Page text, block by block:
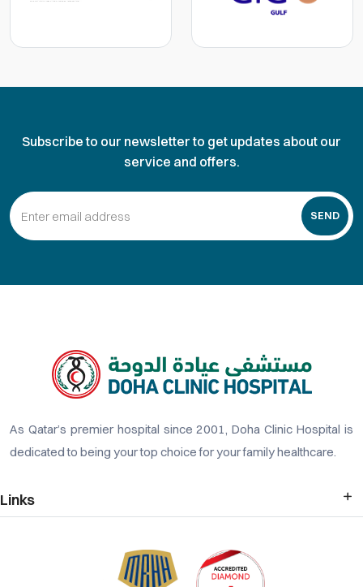
Subscribe to our newsletter to get updates about our
service and offers.
SEND
As Qatar’s premier hospital since 2001, Doha Clinic Hospital is
dedicated to being your top choice for your family healthcare.
Links